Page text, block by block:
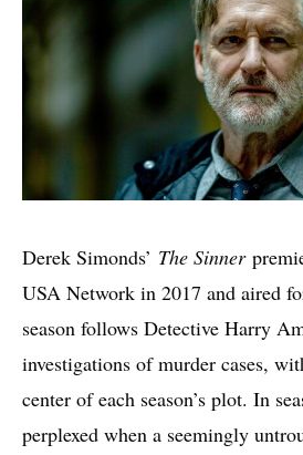
Derek Simonds’ The Sinner
USA Network in 2017 and aired
season follows Detective Harry
investigations of murder cases,
center of each season’s plot. In
perplexed when a seemingly